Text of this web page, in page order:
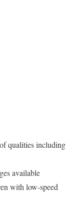
qualities including
available
with low-speed